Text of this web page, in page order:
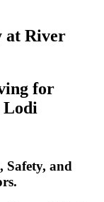
at River
for
Lodi
and